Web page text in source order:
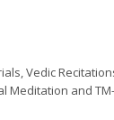
Vedic
Meditation and